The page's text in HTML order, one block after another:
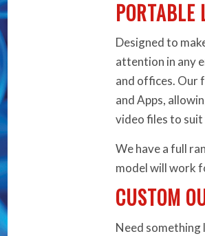
PORTABLE
Designed to
attention in any
and offices. Our
and Apps,
video files to suit
We have a full
model will work
CUSTOM
Need something